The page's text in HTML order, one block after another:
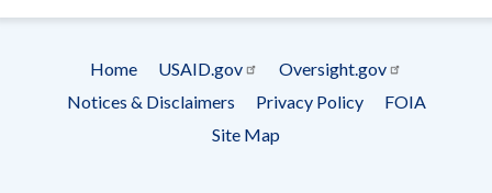
Footer
menu
Home USAID.gov
Oversight.gov
Notices & Disclaimers
Privacy Policy
FOIA
Site Map